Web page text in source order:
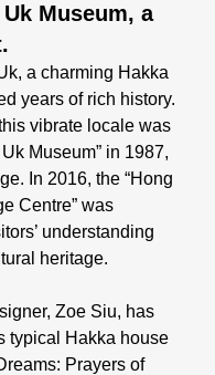
Museum, a
a charming Hakka
years of rich history.
vibrate locale was
Museum”in 1987,
In 2016, the “Hong
Centre” was
understanding
heritage.
Zoe Siu, has
typical Hakka house
Prayers of